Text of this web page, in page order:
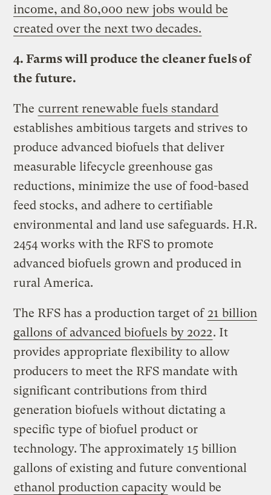
income, and 80,000 new jobs would be
created over the next two decades.
4. Farms will produce the cleaner fuels of
the future.
The current renewable fuels standard
establishes ambitious targets and strives to
produce advanced biofuels that deliver
measurable lifecycle greenhouse gas
reductions, minimize the use of food-based
feed stocks, and adhere to certifiable
environmental and land use safeguards. H.R.
2454 works with the RFS to promote
advanced biofuels grown and produced in
rural America.
The RFS has a production target of 21 billion
gallons of advanced biofuels by 2022. It
provides appropriate flexibility to allow
producers to meet the RFS mandate with
significant contributions from third
generation biofuels without dictating a
specific type of biofuel product or
technology. The approximately 15 billion
gallons of existing and future conventional
ethanol production capacity would be